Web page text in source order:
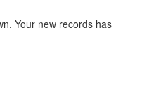
Your new records has